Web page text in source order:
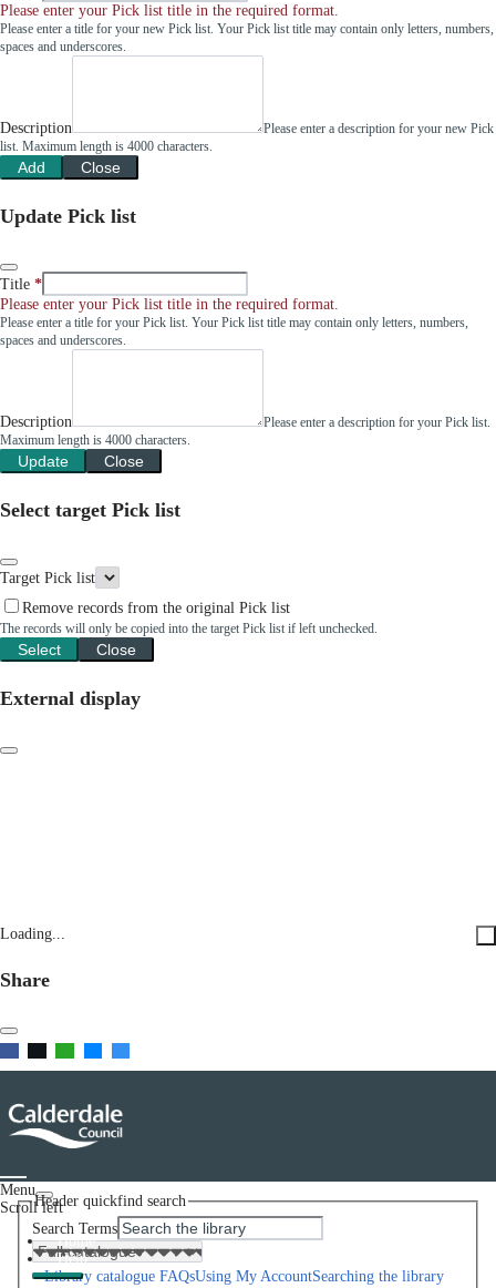
Please enter your Pick list title in the required format.
Please enter a title for your new Pick list. Your Pick list title may contain only letters, numbers,
spaces and underscores.
Description
Please enter a description for your new Pick
list. Maximum length is 4000 characters.
Add Close
Update Pick list
Title
Please enter your Pick list title in the required format.
Please enter a title for your Pick list. Your Pick list title may contain only letters, numbers,
spaces and underscores.
Description
Please enter a description for your Pick list.
Maximum length is 4000 characters.
Update Close
Select target Pick list
Target Pick list
Remove records from the original Pick list
The records will only be copied into the target Pick list if left unchecked.
Select Close
External display
Loading...
Share
Menu
Scroll left
Home
Help
Library catalogue FAQsUsing My AccountSearching the library
Header quickfind search
Search Terms